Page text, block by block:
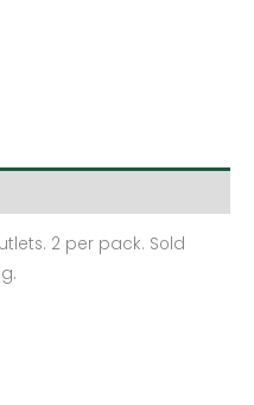
2 per pack. Sold